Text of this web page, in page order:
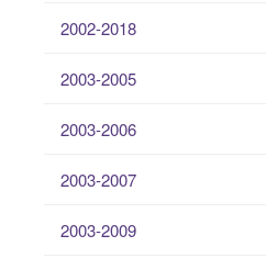
2002-2018
2003-2005
2003-2006
2003-2007
2003-2009